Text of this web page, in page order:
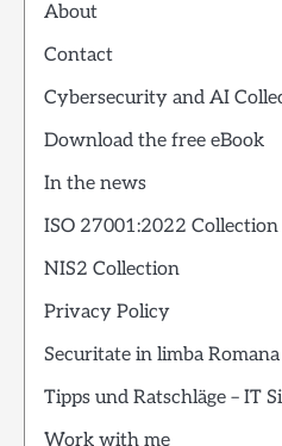
About
Contact
Cybersecurity and AI
Download the free eBook
In the news
ISO 27001:2022 Collection
NIS2 Collection
Privacy Policy
Securitate in limba Romana
Tipps und Ratschläge – IT
Work with me